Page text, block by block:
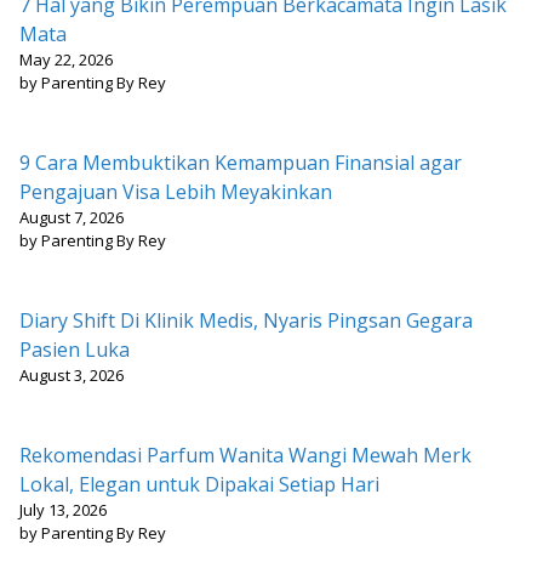
Mata
May 22, 2026
by Parenting By Rey
9 Cara Membuktikan Kemampuan Finansial agar
Pengajuan Visa Lebih Meyakinkan
August 7, 2026
by Parenting By Rey
Diary Shift Di Klinik Medis, Nyaris Pingsan Gegara
Pasien Luka
August 3, 2026
Rekomendasi Parfum Wanita Wangi Mewah Merk
Lokal, Elegan untuk Dipakai Setiap Hari
July 13, 2026
by Parenting By Rey